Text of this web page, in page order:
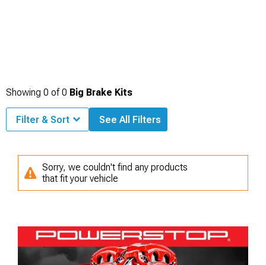
Showing 0 of0 Big Brake Kits
Filter & Sort See All Filters
Sorry, we couldn't find any products
that fit your vehicle